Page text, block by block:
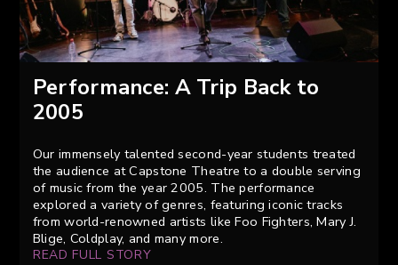
Performance: A Trip Back to
2005
Our immensely talented second-year students treated
the audience at Capstone Theatre to a double serving
of music from the year 2005. The performance
explored a variety of genres, featuring iconic tracks
from world-renowned artists like Foo Fighters, Mary J.
Blige, Coldplay, and many more.
READ FULL STORY